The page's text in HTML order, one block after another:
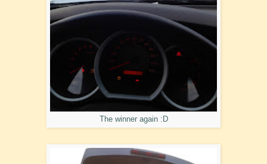
The winner again :D